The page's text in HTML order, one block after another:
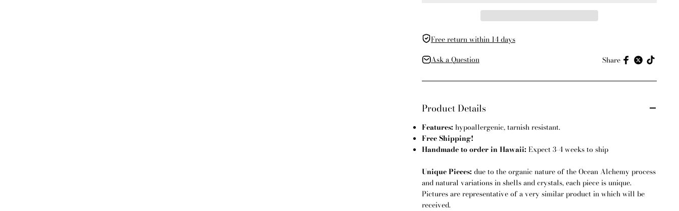
Free return within 14 days
Ask a Question
Share
Product Details
Features: hypoallergenic, tarnish resistant.
Free Shipping!
Handmade to order in Hawaii: Expect 3-4 weeks to ship
Unique Pieces: due to the organic nature of the Ocean Alchemy process
and natural variations in shells and crystals, each piece is unique.
Pictures are representative of a very similar product in which will be
received.